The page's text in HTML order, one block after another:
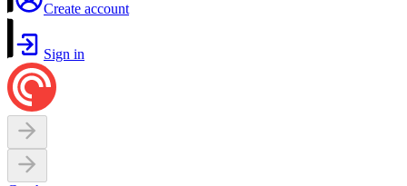
Create account
Sign in